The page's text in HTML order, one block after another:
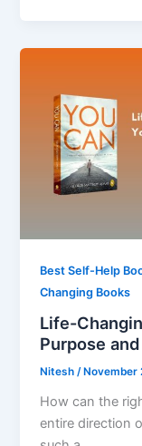
Best Self-Help
Changing Books
Life-
Purpose
Nitesh/ November
How can the
entire direction